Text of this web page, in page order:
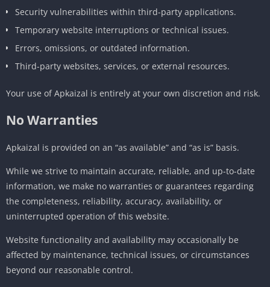
Security vulnerabilities within third-party applications.
Temporary website interruptions or technical issues.
Errors, omissions, or outdated information.
Third-party websites, services, or external resources.
Your use of Apkaizal is entirely at your own discretion and risk.
No Warranties
Apkaizal is provided on an “as available” and “as is” basis.
While we strive to maintain accurate, reliable, and up-to-date
information, we make no warranties or guarantees regarding
the completeness, reliability, accuracy, availability, or
uninterrupted operation of this website.
Website functionality and availability may occasionally be
affected by maintenance, technical issues, or circumstances
beyond our reasonable control.